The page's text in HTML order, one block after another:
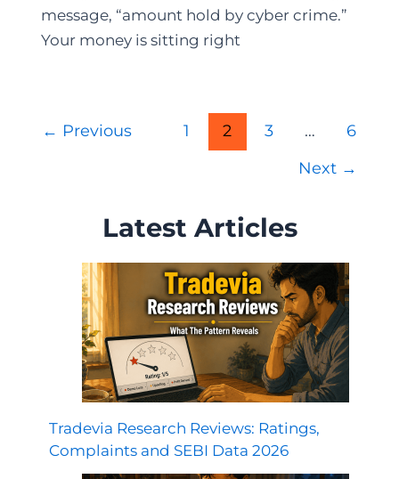
message, “amount hold by cyber crime.”
Your money is sitting right
← Previous 1 2 3 …
6
Next →
Latest Articles
Tradevia Research Reviews: Ratings,
Complaints and SEBI Data 2026